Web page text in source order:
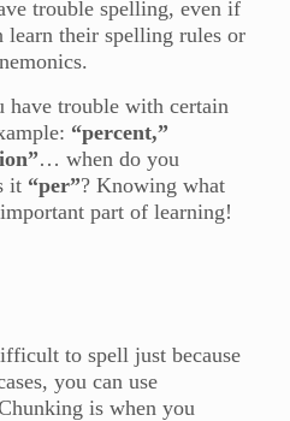
trouble spelling, even if
learn their spelling rules or
trouble with certain
“percent,”
… when do you
it “per”? Knowing what
part of learning!
to spell just because
you can use
is when you